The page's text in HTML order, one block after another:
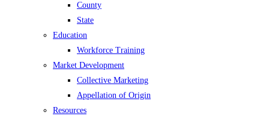
County
State
Education
Workforce Training
Market Development
Collective Marketing
Appellation of Origin
Resources